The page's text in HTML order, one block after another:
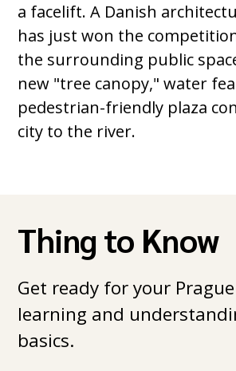
a facelift. A Danish
has just won the
the surrounding public
new "tree canopy," water
pedestrian-friendly plaza
city to the river.
Thing to Know
Get ready for your
learning and
basics.